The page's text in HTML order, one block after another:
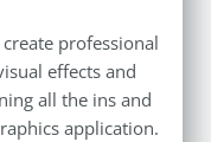
professional
effects and
all the ins and
application.